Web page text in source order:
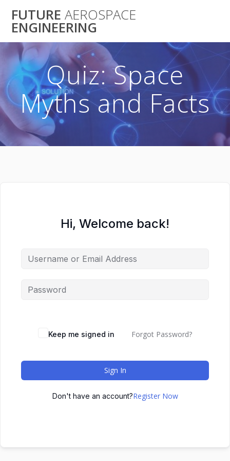
to
FUTURE AEROSPACE
ENGINEERING
Quiz: Space
Myths and Facts
Hi, Welcome back!
Keep me signed in Forgot Password?
Sign In
Don't have an account?Register Now